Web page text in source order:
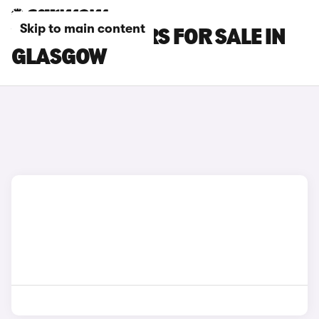
Skip to main content
VOLVO S60 CARS FOR SALE IN
GLASGOW